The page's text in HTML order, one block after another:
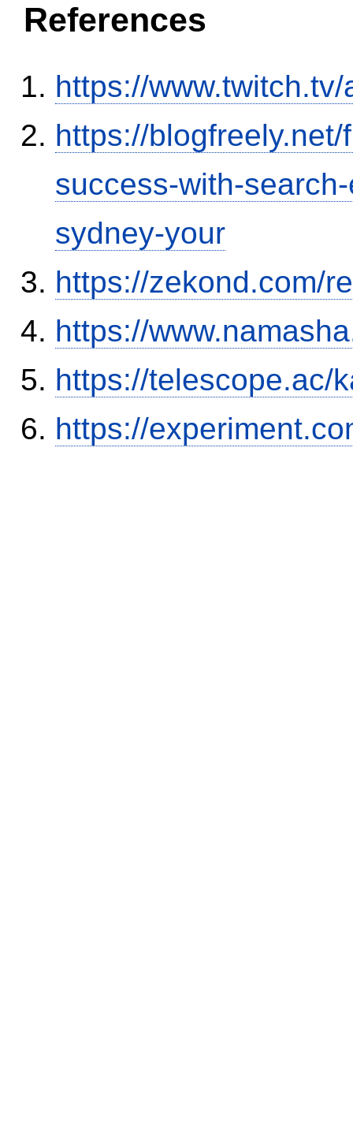
References
https://
https://
success-with-
sydney-your
https://zekond.com/
https://
https://telescope.ac/
https://